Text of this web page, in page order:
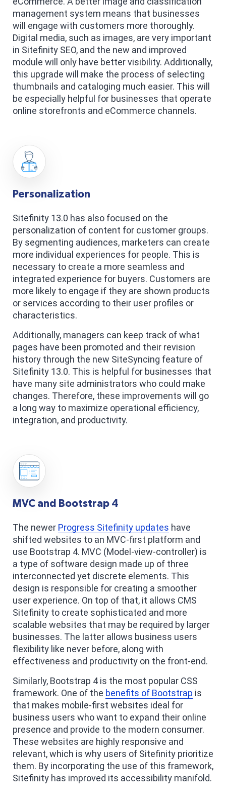
management system means that businesses
will engage with customers more thoroughly.
Digital media, such as images, are very important
in Sitefinity SEO, and the new and improved
module will only have better visibility. Additionally,
this upgrade will make the process of selecting
thumbnails and cataloging much easier. This will
be especially helpful for businesses that operate
online storefronts and eCommerce channels.
Personalization
Sitefinity 13.0 has also focused on the
personalization of content for customer groups.
By segmenting audiences, marketers can create
more individual experiences for people. This is
necessary to create a more seamless and
integrated experience for buyers. Customers are
more likely to engage if they are shown products
or services according to their user profiles or
characteristics.
Additionally, managers can keep track of what
pages have been promoted and their revision
history through the new SiteSyncing feature of
Sitefinity 13.0. This is helpful for businesses that
have many site administrators who could make
changes. Therefore, these improvements will go
a long way to maximize operational efficiency,
integration, and productivity.
MVC and Bootstrap 4
The newer Progress Sitefinity updates have
shifted websites to an MVC-first platform and
use Bootstrap 4. MVC (Model-view-controller) is
a type of software design made up of three
interconnected yet discrete elements. This
design is responsible for creating a smoother
user experience. On top of that, it allows CMS
Sitefinity to create sophisticated and more
scalable websites that may be required by larger
businesses. The latter allows business users
flexibility like never before, along with
effectiveness and productivity on the front-end.
Similarly, Bootstrap 4 is the most popular CSS
framework. One of the benefits of Bootstrap is
that makes mobile-first websites ideal for
business users who want to expand their online
presence and provide to the modern consumer.
These websites are highly responsive and
relevant, which is why users of Sitefinity prioritize
them. By incorporating the use of this framework,
Sitefinity has improved its accessibility manifold.